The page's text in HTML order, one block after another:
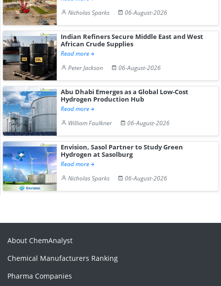
Nicholas Sparks
06-August-2026
Indian Refiners Secure Middle East and West
African Crude Supplies
Read more
Peter Jackson
06-August-2026
Abu Dhabi Emerges as a Global Low-Cost
Hydrogen Production Hub
Read more
William Faulkner
06-August-2026
Envision, Sasol Partner to Study Green
Hydrogen at Sasolburg
Read more
Nicholas Sparks
06-August-2026
About ChemAnalyst
Chemical Manufacturers Ranking
Pharma Companies